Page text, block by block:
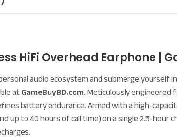
HiFi Overhead Earphone |
audio ecosystem and submerge
atGameBuyBD.com. Meticulously engineered
battery endurance. Armed with a high-
up to 40 hours of call time) on a single 2.5-